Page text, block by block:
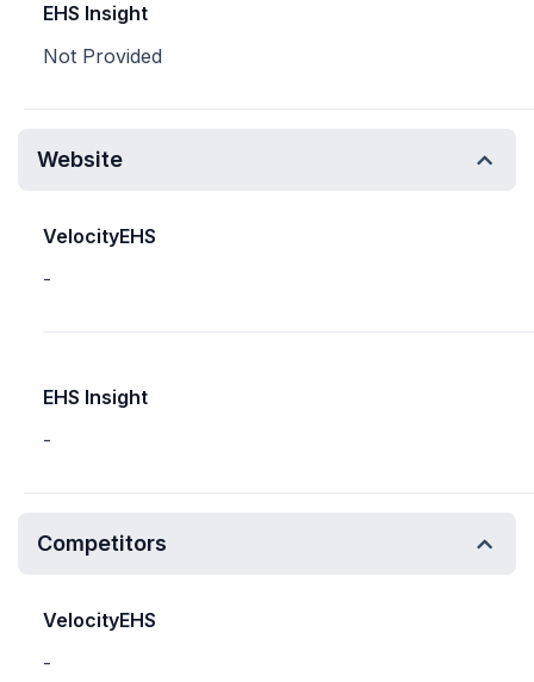
EHS Insight
Not Provided
Website
VelocityEHS
-
EHS Insight
-
Competitors
VelocityEHS
-